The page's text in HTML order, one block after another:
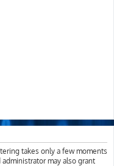
takes only a few moments
may also grant